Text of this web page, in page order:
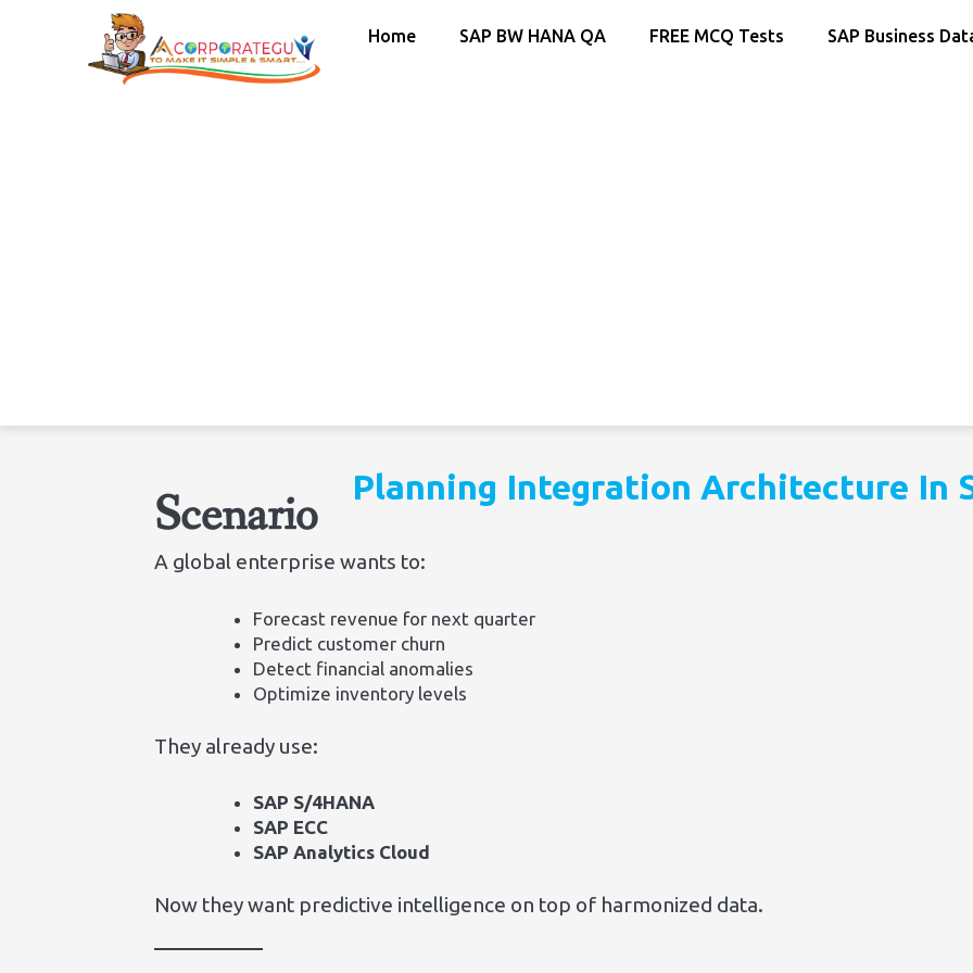
Home SAP BW HANA QA FREE MCQ Tests SAP Business
Planning Integration Architecture In
Scenario
A global enterprise wants to:
Forecast revenue for next quarter
Predict customer churn
Detect financial anomalies
Optimize inventory levels
They already use:
SAP S/4HANA
SAP ECC
SAP Analytics Cloud
Now they want predictive intelligence on top of harmonized data.